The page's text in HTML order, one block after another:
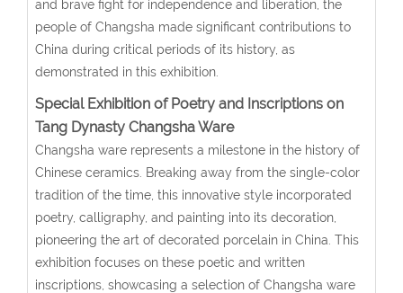
and brave fight for independence and liberation, the
people of Changsha made significant contributions to
China during critical periods of its history, as
demonstrated in this exhibition.
Special Exhibition of Poetry and Inscriptions on
Tang Dynasty Changsha Ware
Changsha ware represents a milestone in the history of
Chinese ceramics. Breaking away from the single-color
tradition of the time, this innovative style incorporated
poetry, calligraphy, and painting into its decoration,
pioneering the art of decorated porcelain in China. This
exhibition focuses on these poetic and written
inscriptions, showcasing a selection of Changsha ware